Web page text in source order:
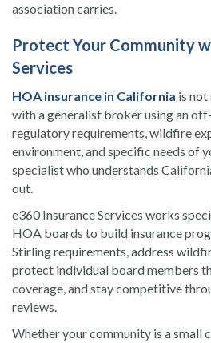
association carries.
Protect Your Community
Services
HOA insurance in California is not
with a generalist broker using an
regulatory requirements, wildfire
environment, and specific needs of
specialist who understands
out.
e360 Insurance Services works
HOA boards to build insurance
Stirling requirements, address
protect individual board members
coverage, and stay competitive
reviews.
Whether your community is a small